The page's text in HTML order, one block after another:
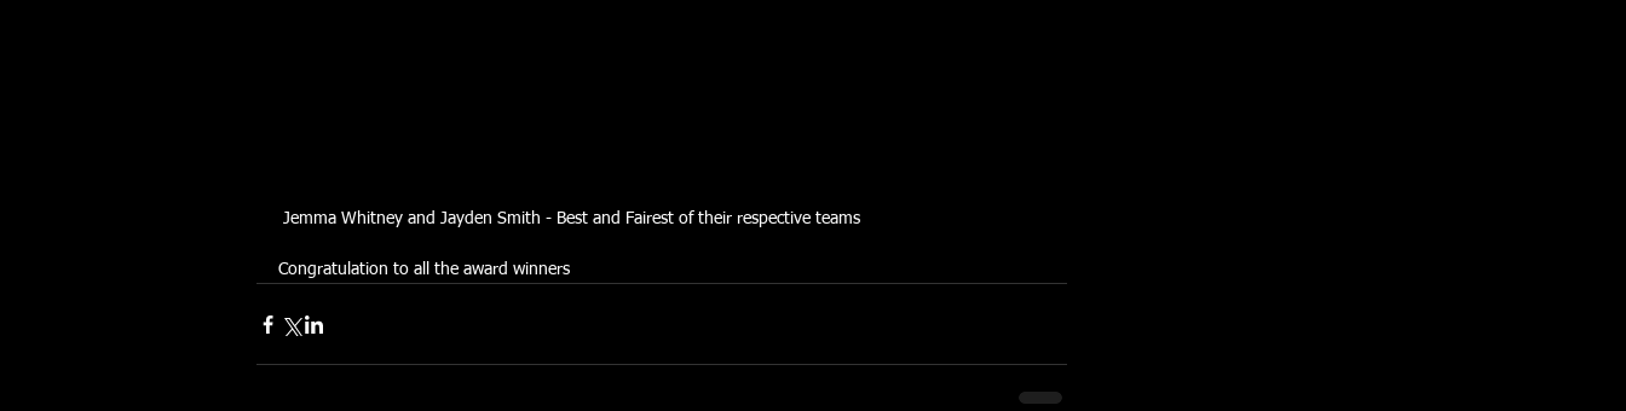
Jemma Whitney and Jayden Smith - Best and Fairest of their respective teams
Congratulation to all the award winners